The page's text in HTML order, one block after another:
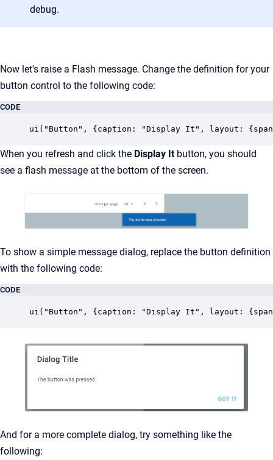
debug.
Now let's raise a Flash message. Change the definition for your
button control to the following code:
CODE
ui("Button", {caption: "Display It", layout:
When you refresh and click the Display Itbutton, you should
see a flash message at the bottom of the screen.
To show a simple message dialog, replace the button definition
with the following code:
CODE
ui("Button", {caption: "Display It", layout:
And for a more complete dialog, try something like the
following: